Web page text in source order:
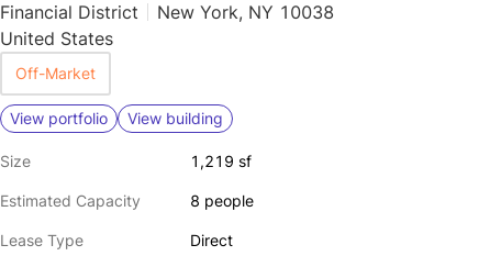
Financial District
New York, NY 10038
United States
Off-Market
View portfolio View building
Size 1,219 sf
Estimated Capacity 8 people
Lease Type Direct